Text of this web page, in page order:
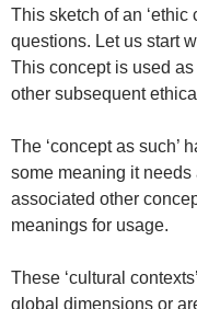
This sketch of an ‘ethic
questions. Let us start
This concept is used as
other subsequent
The ‘concept as such’
some meaning it
associated other
meanings for usage.
These ‘cultural
global dimensions or